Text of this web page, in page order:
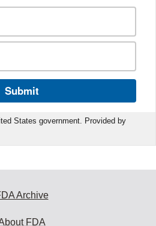
Submit
States government. Provided by
Archive
FDA